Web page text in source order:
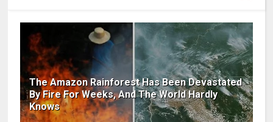
The Amazon Rainforest Has Been Devastated
By Fire For Weeks, And The World Hardly
Knows